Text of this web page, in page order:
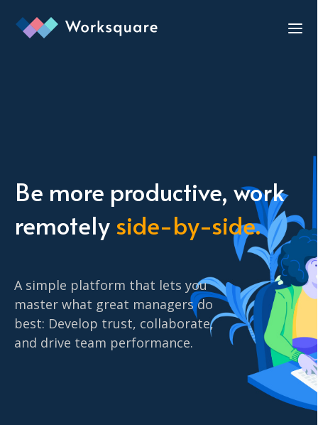
Be more productive, work
remotelyside-by-side.
A simple platform that lets you
master what great managers do
best: Develop trust, collaborate,
and drive team performance.